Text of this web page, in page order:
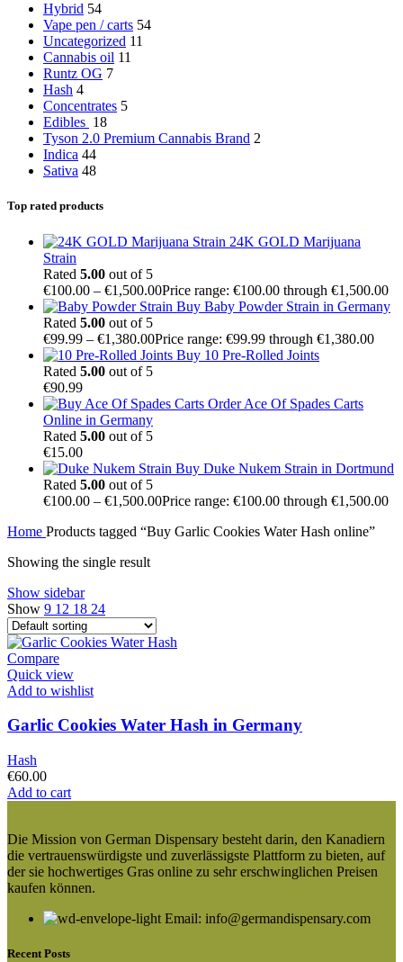
Hybrid 54
Vape pen / carts 54
Uncategorized 11
Cannabis oil 11
Runtz OG 7
Hash 4
Concentrates 5
Edibles 18
Tyson 2.0 Premium Cannabis Brand 2
Indica 44
Sativa 48
Top rated products
24K GOLD Marijuana
Strain
Rated 5.00 out of 5
€100.00 – €1,500.00Price range: €100.00 through €1,500.00
Buy Baby Powder Strain in Germany
Rated 5.00 out of 5
€99.99 – €1,380.00Price range: €99.99 through €1,380.00
Buy 10 Pre-Rolled Joints
Rated 5.00 out of 5
€90.99
Order Ace Of Spades Carts
Online in Germany
Rated 5.00 out of 5
€15.00
Buy Duke Nukem Strain in Dortmund
Rated 5.00 out of 5
€100.00 – €1,500.00Price range: €100.00 through €1,500.00
Home Products tagged “Buy Garlic Cookies Water Hash online”
Showing the single result
Show sidebar
Show 9 12 18 24
Compare
Quick view
Add to wishlist
Garlic Cookies Water Hash in Germany
Hash
€60.00
Add to cart
Die Mission von German Dispensary besteht darin, den Kanadiern
die vertrauenswürdigste und zuverlässigste Plattform zu bieten, auf
der sie hochwertiges Gras online zu sehr erschwinglichen Preisen
kaufen können.
Email: info@germandispensary.com
Recent Posts